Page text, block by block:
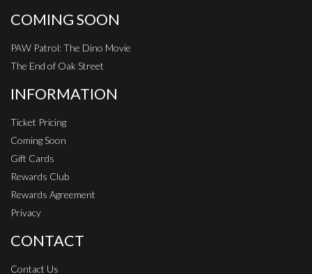
COMING SOON
PAW Patrol: The Dino Movie
The End of Oak Street
INFORMATION
Ticket Pricing
Coming Soon
Gift Cards
Rewards Club
Rewards Agreement
Privacy
CONTACT
Contact Us